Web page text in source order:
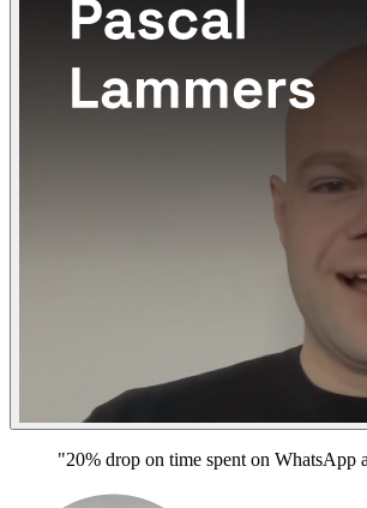
"20% drop on time spent on WhatsApp